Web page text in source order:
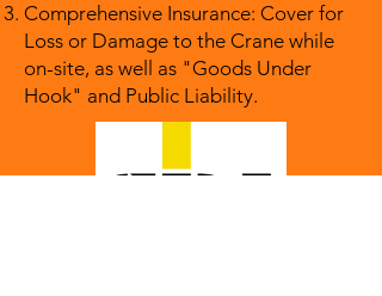
Comprehensive Insurance: Cover for
Loss or Damage to the Crane while
on-site, as well as "Goods Under
Hook" and Public Liability.